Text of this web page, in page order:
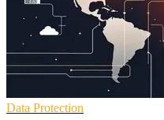
Data Protection